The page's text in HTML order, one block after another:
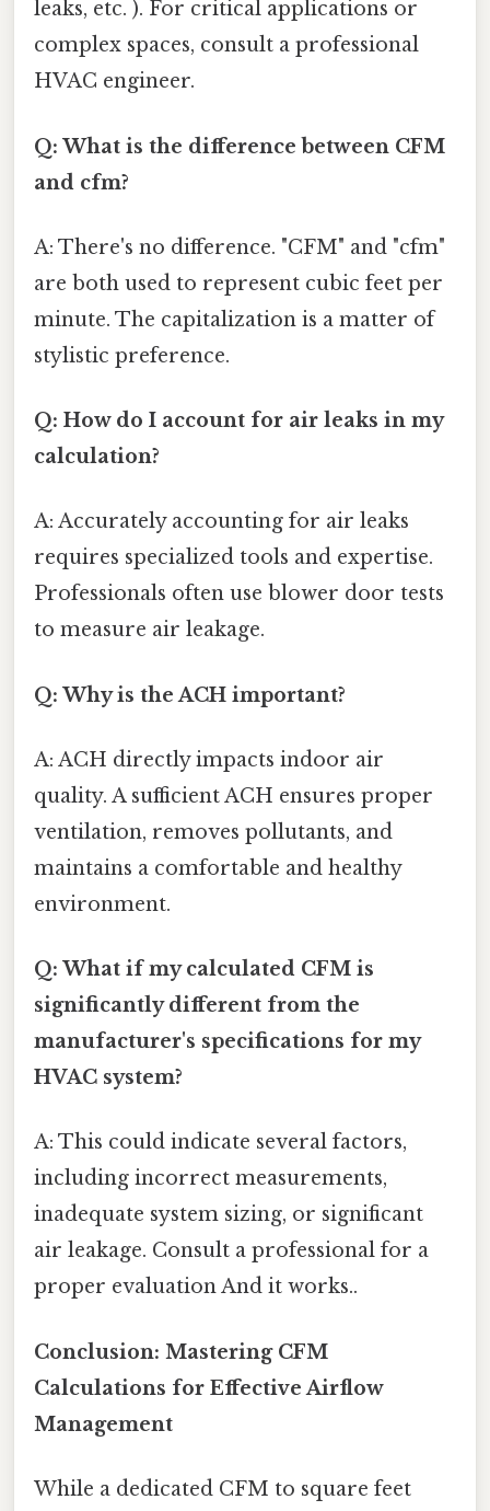
leaks, etc. ). For critical applications or
complex spaces, consult a professional
HVAC engineer.
Q: What is the difference between CFM
and cfm?
A: There's no difference. "CFM" and "cfm"
are both used to represent cubic feet per
minute. The capitalization is a matter of
stylistic preference.
Q: How do I account for air leaks in my
calculation?
A: Accurately accounting for air leaks
requires specialized tools and expertise.
Professionals often use blower door tests
to measure air leakage.
Q: Why is the ACH important?
A: ACH directly impacts indoor air
quality. A sufficient ACH ensures proper
ventilation, removes pollutants, and
maintains a comfortable and healthy
environment.
Q: What if my calculated CFM is
significantly different from the
manufacturer's specifications for my
HVAC system?
A: This could indicate several factors,
including incorrect measurements,
inadequate system sizing, or significant
air leakage. Consult a professional for a
proper evaluation And it works..
Conclusion: Mastering CFM
Calculations for Effective Airflow
Management
While a dedicated CFM to square feet